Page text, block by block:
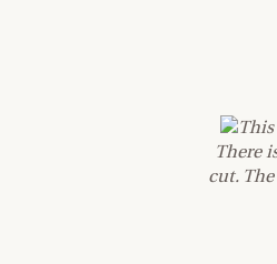
This
There
cut.